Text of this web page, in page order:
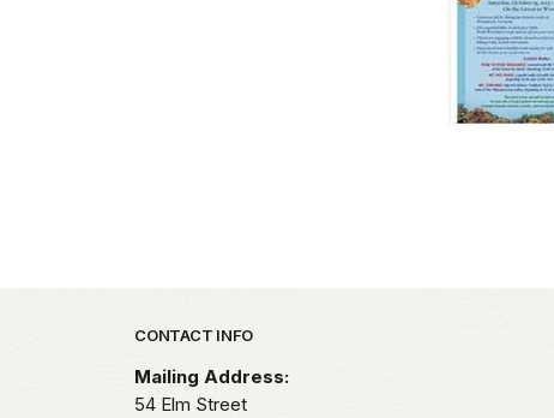
Park footer
CONTACT INFO
Mailing Address:
54 Elm Street